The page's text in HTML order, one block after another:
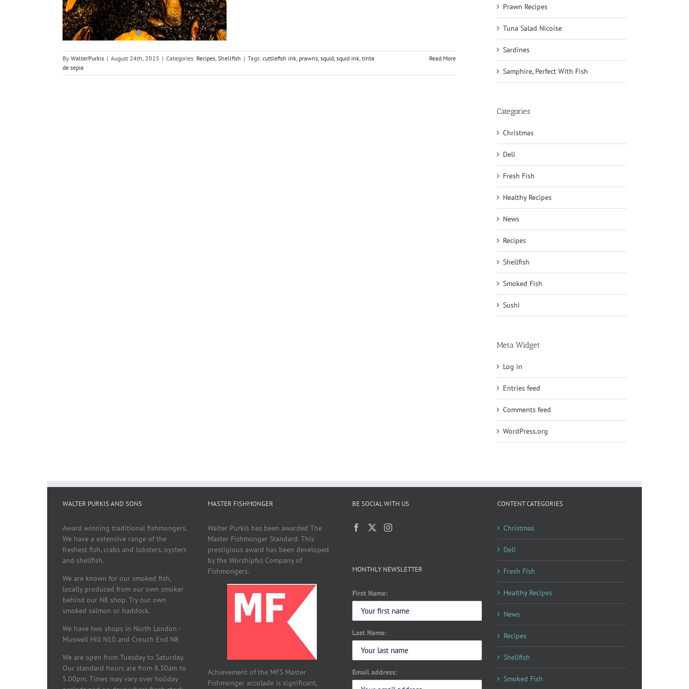
By WalterPurkis | August 24th, 2025 | Categories: Recipes, Shellfish | Tags: cuttlefish ink, prawns, squid, squid ink, tinta
de sepia
Read More
Prawn Recipes
Tuna Salad Nicoise
Sardines
Samphire, Perfect With Fish
Categories
Christmas
Deli
Fresh Fish
Healthy Recipes
News
Recipes
Shellfish
Smoked Fish
Sushi
Meta Widget
Log in
Entries feed
Comments feed
WordPress.org
WALTER PURKIS AND SONS
Award winning traditional fishmongers.
We have a extensive range of the
freshest fish, crabs and lobsters, oysters
and shellfish.
We are known for our smoked fish,
locally produced from our own smoker
behind our N8 shop. Try our own
smoked salmon or haddock.
We have two shops in North London -
Muswell Hill N10 and Crouch End N8
We are open from Tuesday to Saturday.
Our standard hours are from 8.30am to
5.00pm. Times may vary over holiday
MASTER FISHMONGER
Walter Purkis has been awarded The
Master Fishmonger Standard. This
prestigious award has been developed
by the Worshipful Company of
Fishmongers.
Achievement of the MFS Master
Fishmonger accolade is significant,
BE SOCIAL WITH US
MONTHLY NEWSLETTER
First Name:
Last Name:
Email address:
CONTENT CATEGORIES
Christmas
Deli
Fresh Fish
Healthy Recipes
News
Recipes
Shellfish
Smoked Fish